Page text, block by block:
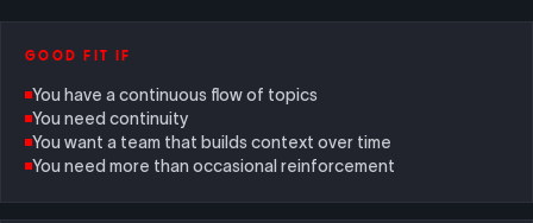
GOOD FIT IF
You have a continuous flow of topics
You need continuity
You want a team that builds context over time
You need more than occasional reinforcement